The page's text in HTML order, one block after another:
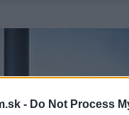
- Do Not Process